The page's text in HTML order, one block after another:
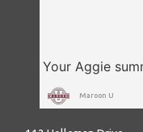
Maroon U